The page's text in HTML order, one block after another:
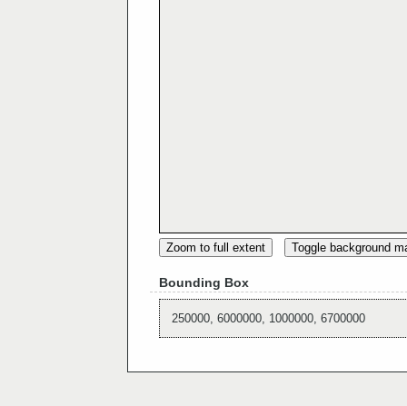
Zoom to full extent Toggle background
Bounding Box
250000, 6000000, 1000000, 6700000